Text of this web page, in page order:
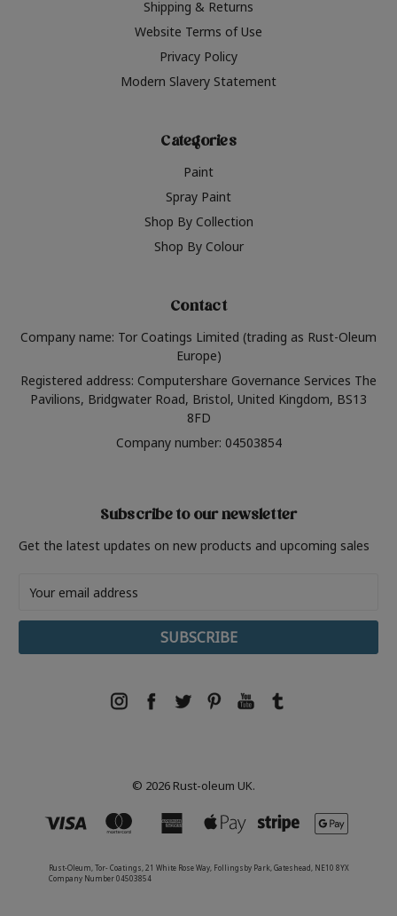
Shipping & Returns
Website Terms of Use
Privacy Policy
Modern Slavery Statement
Categories
Paint
Spray Paint
Shop By Collection
Shop By Colour
Contact
Company name: Tor Coatings Limited (trading as Rust-Oleum
Europe)
Registered address: Computershare Governance Services The
Pavilions, Bridgwater Road, Bristol, United Kingdom, BS13
8FD
Company number: 04503854
Subscribe to our newsletter
Get the latest updates on new products and upcoming sales
Address
© 2026 Rust-oleum UK.
Rust-Oleum, Tor- Coatings, 21 White Rose Way, Follingsby Park, Gateshead, NE10 8YX
Company Number 04503854